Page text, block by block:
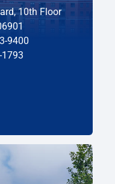
10th Floor
9400